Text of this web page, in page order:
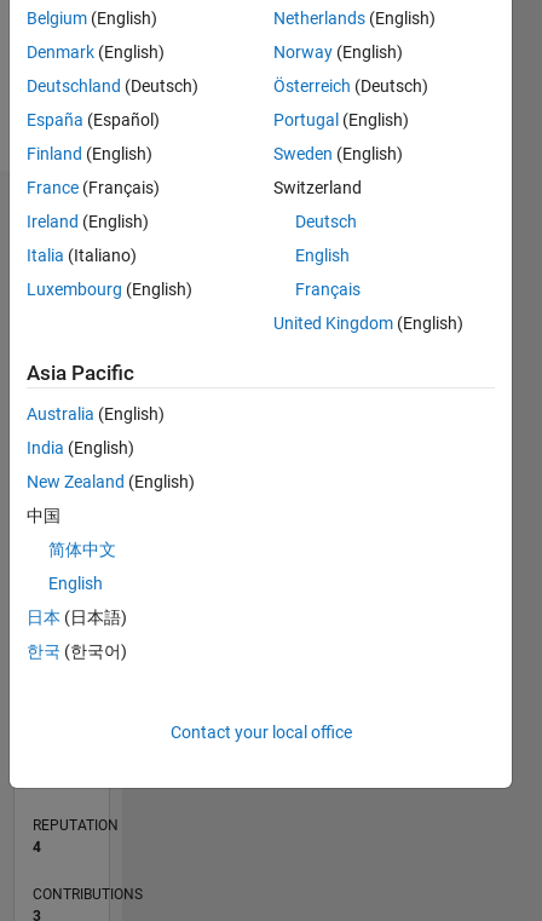
Following:
Dashboard
Statistics
CONTRIBUTIONS L
-2
-1
2
3
4
TIMELINE
REPUTATION
4
CONTRIBUTIONS
3
Belgium (English)
Denmark (English)
Deutschland (Deutsch)
España (Español)
Finland (English)
France (Français)
Ireland (English)
Italia (Italiano)
Luxembourg (English)
Netherlands (English)
Norway (English)
Österreich (Deutsch)
Portugal (English)
Sweden (English)
Switzerland
Deutsch
English
Français
United Kingdom (English)
Asia Pacific
Australia (English)
India (English)
New Zealand (English)
中国
简体中文
English
日本 (日本語)
한국 (한국어)
Contact your local office